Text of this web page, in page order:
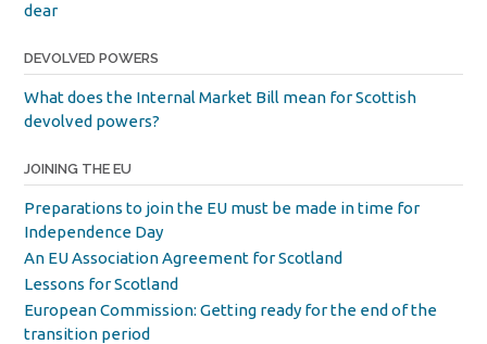
dear
DEVOLVED POWERS
What does the Internal Market Bill mean for Scottish
devolved powers?
JOINING THE EU
Preparations to join the EU must be made in time for
Independence Day
An EU Association Agreement for Scotland
Lessons for Scotland
European Commission: Getting ready for the end of the
transition period